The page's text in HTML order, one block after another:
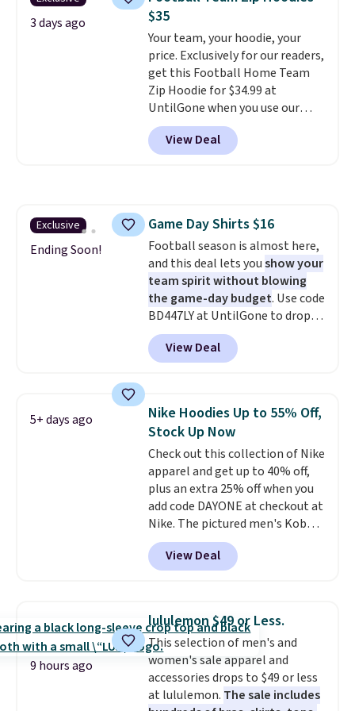
$8.95 otherwise. You can also
order online and choose free
store pickup.
that's available for $29.95. We
couldn't find it for less
anywhere else. Some full-price
styles never make it to the
clearance sale, so coupon offers
like these are a unique way to
grab your favorite styles
without paying MSRP. Spend $35
for free shipping. Otherwise, it
3 days ago
$35
Your team, your hoodie, your
price. Exclusively for our readers,
get this Football Home Team
Zip Hoodie for $34.99 at
UntilGone when you use our
code BD842LY during checkout.
Not only is it the best price we
found, but it also ships free.
for tailgates, game days, and
cooler fall weather.
View Deal
Exclusive
Ending Soon!
Game Day Shirts $16
Football season is almost here,
and this deal lets youshow your
team spirit without blowing
the game-day budget. Use code
BD447LY at UntilGone to drop
these Team Jersey Shirts to
$15.99, about $1 less than the
next best price we found. Made
these jersey-inspired tees offer a
comfortable everyday fit that's
perfect for game days,
tailgates, watch parties, or
casual weekends. Choose from
16 teams and get ready for
kickoff. Shipping is free.
View Deal
5+ days ago
Nike Hoodies Up to 55% Off,
Stock Up Now
Check out this collection of Nike
apparel and get up to 40% off,
plus an extra 25% off when you
add code DAYONE at checkout at
Nike. The pictured men's Kobe
Fleece Hoodie originally sold for
$105, but is now available for
$63.97. It drops to $47.98 when
never seen this hoodie available
for under $50.Dri-Fit
technology is consistently
championed in reviews for it's
ability to wick-away sweat.I
would definitely think about
View Deal
9 hours ago
lululemon $49 or Less.
This selection of men's and
women's sale apparel and
accessories drops to $49 or less
at lululemon. The sale includes